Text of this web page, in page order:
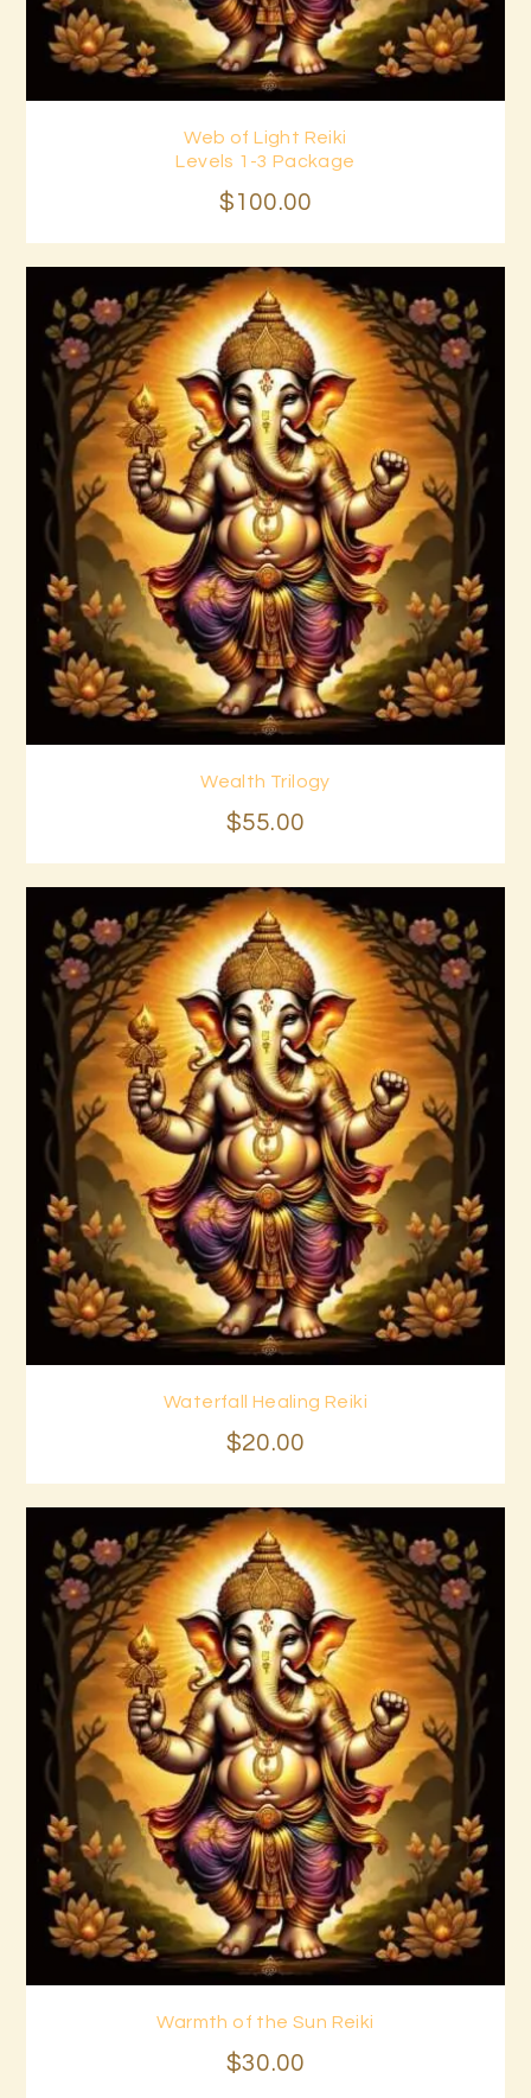
Buy now
Web of Light Reiki
Levels 1-3 Package
$100.00
Wealth Trilogy
$55.00
Waterfall Healing Reiki
$20.00
Warmth of the Sun Reiki
$30.00